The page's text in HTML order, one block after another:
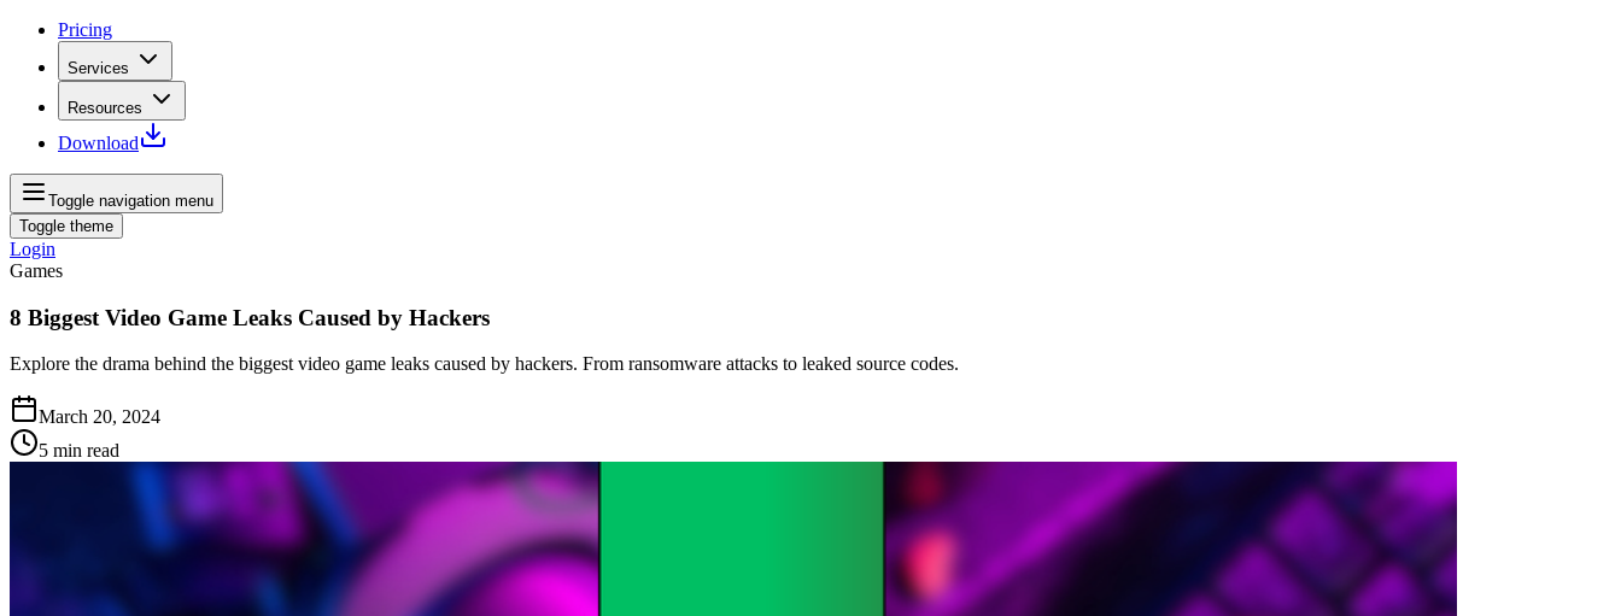
Pricing
Services
Resources
Download
Toggle navigation menu
Toggle theme
Login
Games
8 Biggest Video Game Leaks Caused by Hackers
Explore the drama behind the biggest video game leaks caused by hackers. From ransomware attacks to leaked source codes.
March 20, 2024
5 min read